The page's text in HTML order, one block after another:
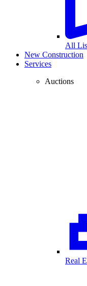
All
New Construction
Services
Auctions
Real